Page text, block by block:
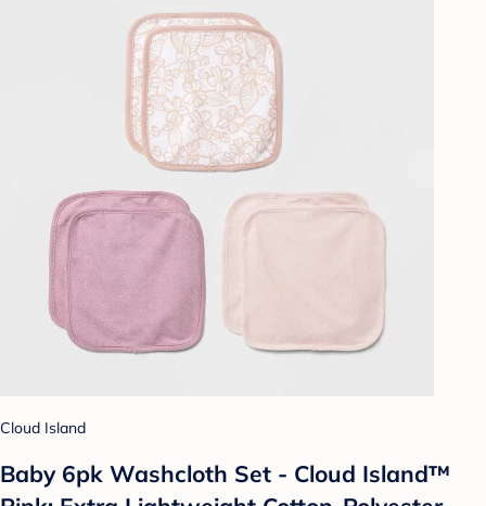
Cloud Island
Baby 6pk Washcloth Set - Cloud Island™